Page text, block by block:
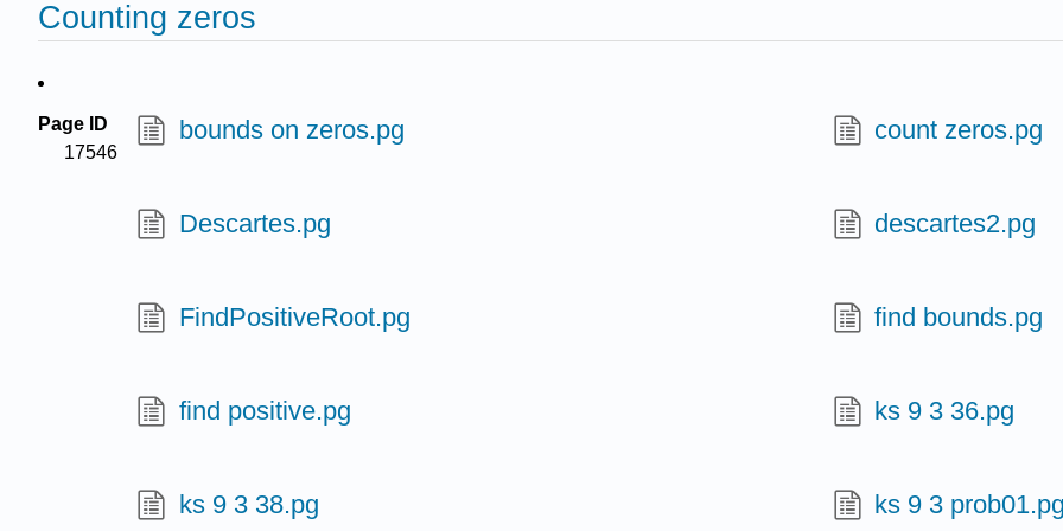
Counting zeros
Page ID
17546
bounds on zeros.pg count zeros.pg
Descartes.pg descartes2.pg
FindPositiveRoot.pg find bounds.pg
find positive.pg ks 9 3 36.pg
ks 9 3 38.pg ks 9 3